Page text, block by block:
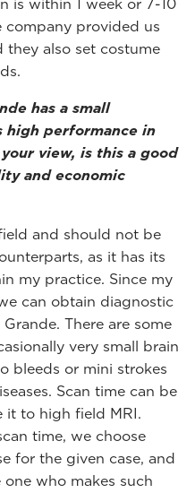
is within 1 week or 7-10
company provided us
also set costume
has a small
performance in
view, is this a good
and economic
and should not be
as it has its
my practice. Since my
can obtain diagnostic
There are some
very small brain
bleeds or mini strokes
Scan time can be
it to high field MRI.
time, we choose
for the given case, and
who makes such